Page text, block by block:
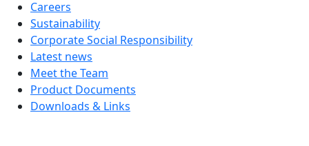
Careers
Sustainability
Corporate Social Responsibility
Latest news
Meet the Team
Product Documents
Downloads & Links